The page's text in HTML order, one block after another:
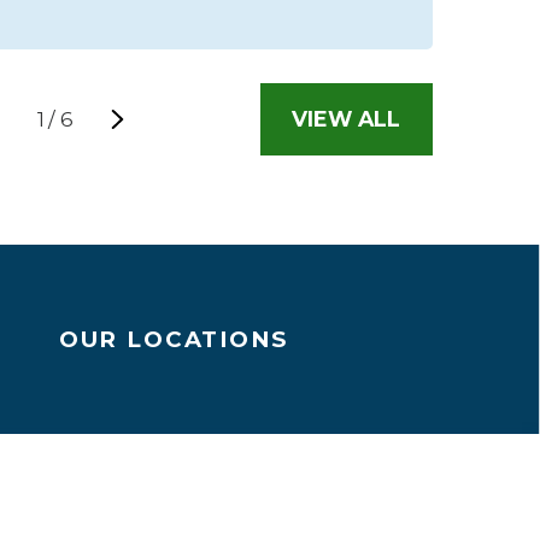
1 / 6 VIEW ALL
OUR LOCATIONS